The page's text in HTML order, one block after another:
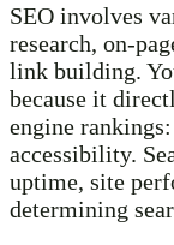
SEO involves
research, on-
link building.
because it
engine
accessibility.
uptime, site
determining